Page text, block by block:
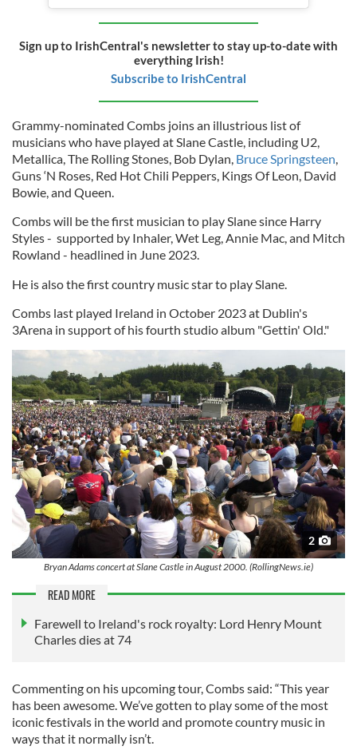
Sign up to IrishCentral's newsletter to stay up-to-date with
everything Irish!
Subscribe to IrishCentral
Grammy-nominated Combs joins an illustrious list of
musicians who have played at Slane Castle, including U2,
Metallica, The Rolling Stones, Bob Dylan, Bruce Springsteen
Guns ‘N Roses, Red Hot Chili Peppers, Kings Of Leon, David
Bowie, and Queen.
Combs will be the first musician to play Slane since Harry
Styles - supported by Inhaler, Wet Leg, Annie Mac, and Mitch
Rowland - headlined in June 2023.
He is also the first country music star to play Slane.
Combs last played Ireland in October 2023 at Dublin's
3Arena in support of his fourth studio album "Gettin' Old."
2
Bryan Adams concert at Slane Castle in August 2000. (RollingNews.ie)
READ MORE
Farewell to Ireland's rock royalty: Lord Henry Mount
Charles dies at 74
Commenting on his upcoming tour, Combs said: “This year
has been awesome. We’ve gotten to play some of the most
iconic festivals in the world and promote country music in
ways that it normally isn’t.